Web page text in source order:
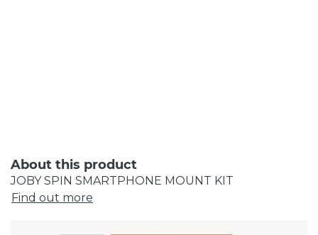
About this product
JOBY SPIN SMARTPHONE MOUNT KIT
Find out more